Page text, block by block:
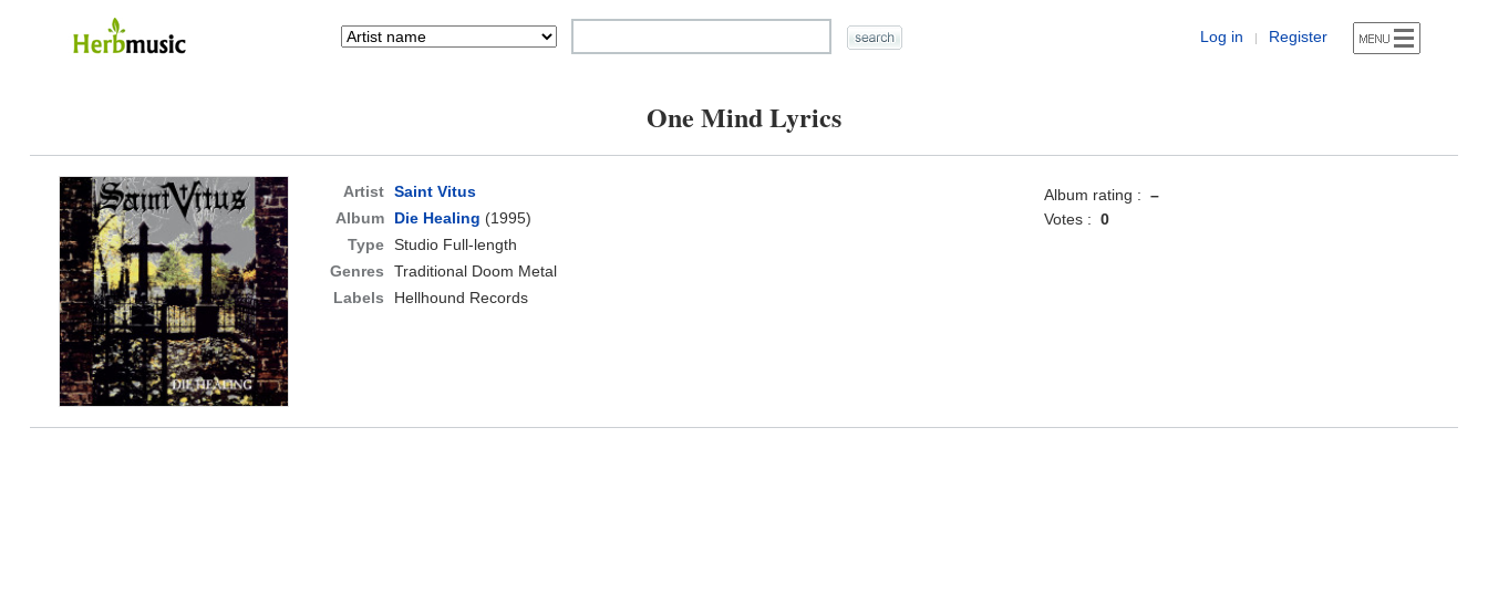
Log in | Register
One Mind Lyrics
Artist Saint Vitus
Album
Die Healing (1995)
Type Studio Full-length
Genres
Traditional Doom Metal
Labels
Hellhound Records
Album rating : –
Votes : 0